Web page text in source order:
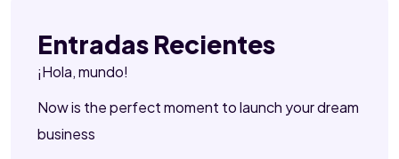
Entradas Recientes
¡Hola, mundo!
Now is the perfect moment to launch your dream
business